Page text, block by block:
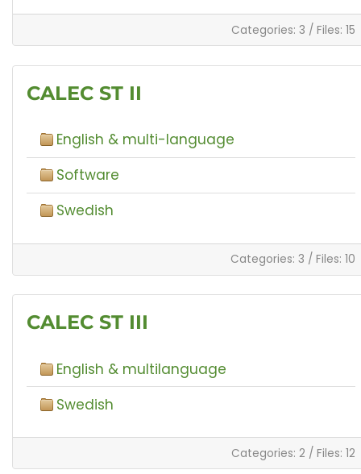
Categories: 3 / Files: 15
CALEC ST II
English & multi-language
Software
Swedish
Categories: 3 / Files: 10
CALEC ST III
English & multilanguage
Swedish
Categories: 2 / Files: 12